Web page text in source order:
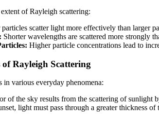
of Rayleigh scattering:
particles scatter light more effectively than larger
Shorter wavelengths are scattered more strongly
Higher particle concentrations lead to
Rayleigh Scattering
in various everyday phenomena:
of the sky results from the scattering of sunlight
light must pass through a greater thickness